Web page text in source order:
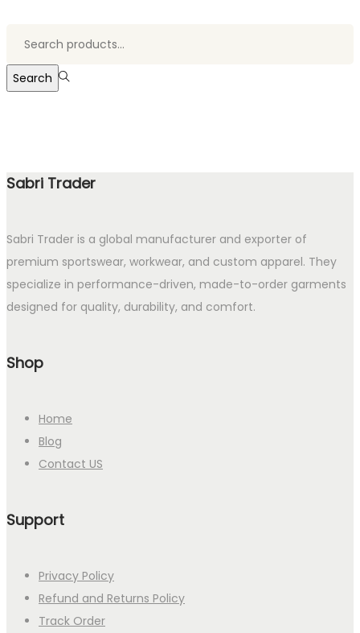
Search
Sabri Trader
Sabri Trader is a global manufacturer and exporter of
premium sportswear, workwear, and custom apparel. They
specialize in performance-driven, made-to-order garments
designed for quality, durability, and comfort.
Shop
Home
Blog
Contact US
Support
Privacy Policy
Refund and Returns Policy
Track Order